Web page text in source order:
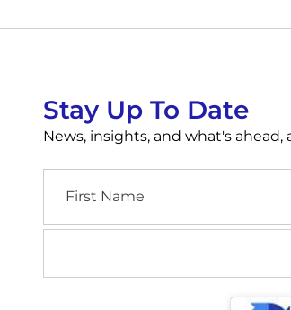
Stay Up To Date
News, insights, and what's
Name